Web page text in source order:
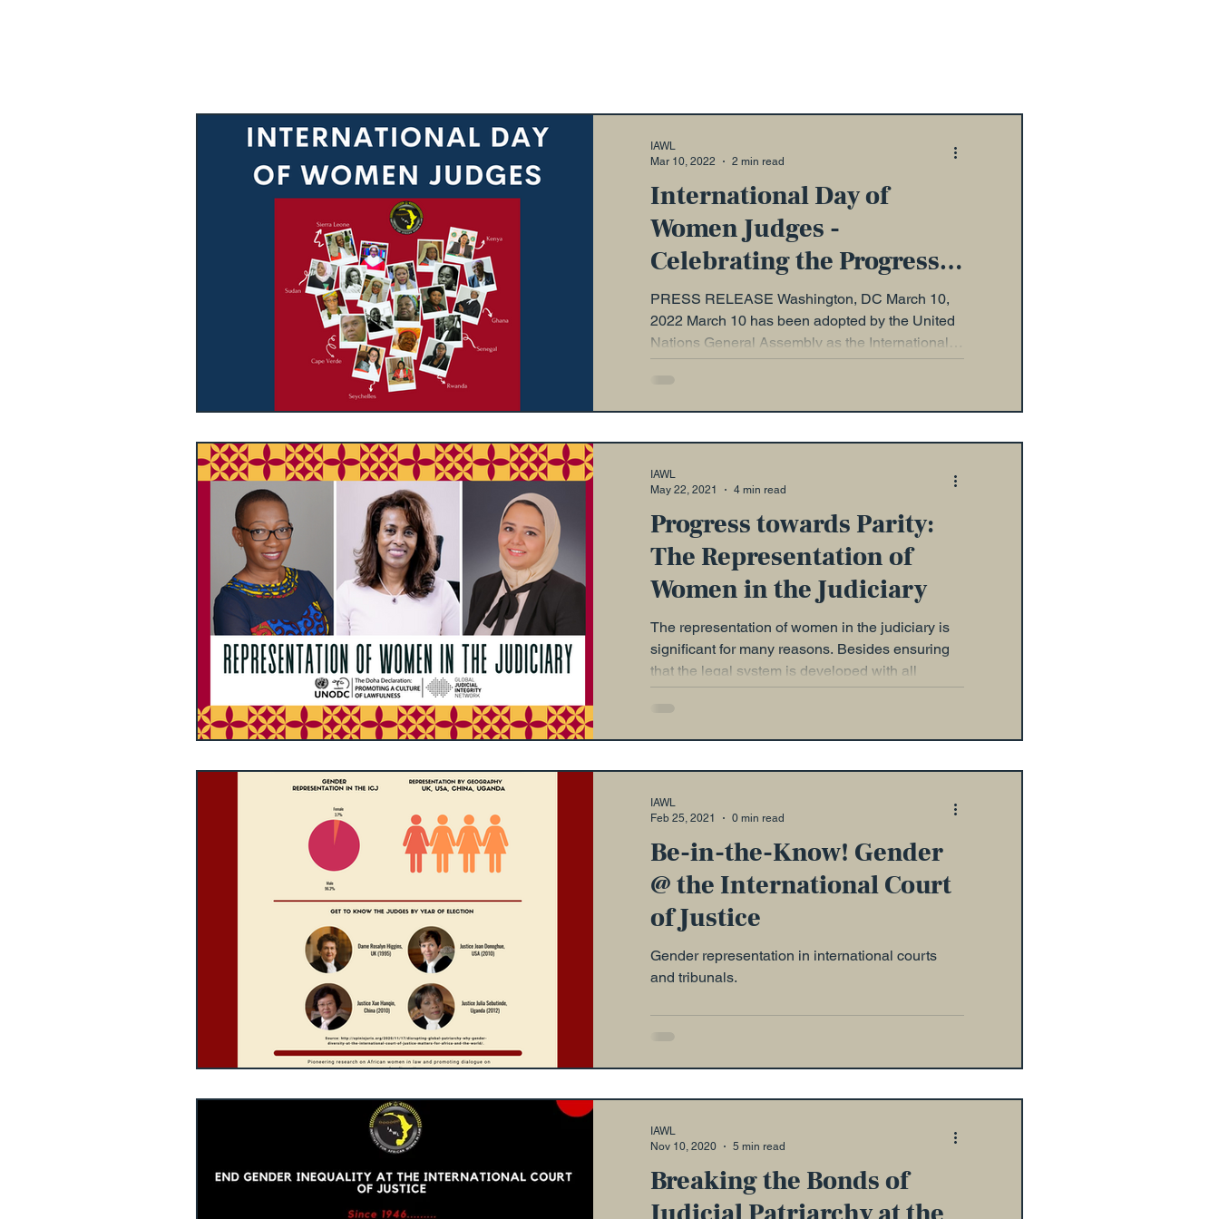
When Women in Law Lead: A Series Diary
International Day of
Women Judges -
Celebrating the Progress
Towards Parity
PRESS RELEASE Washington, DC March 10,
2022 March 10 has been adopted by the United
Nations General Assembly as the International
Day of...
IAWL
Mar 10, 2022
2 min read
Progress towards Parity:
The Representation of
Women in the Judiciary
The representation of women in the judiciary is
significant for many reasons. Besides ensuring
that the legal system is developed with all
IAWL
May 22, 2021
4 min read
Be-in-the-Know! Gender
@ the International Court
of Justice
Gender representation in international courts
and tribunals.
IAWL
Feb 25, 2021
0 min read
Breaking the Bonds of
IAWL
Nov 10, 2020
5 min read